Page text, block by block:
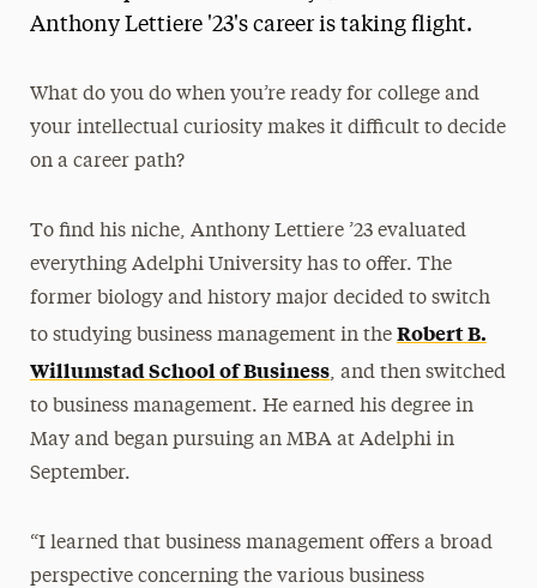
Anthony Lettiere '23's career is taking flight.
What do you do when you’re ready for college and
your intellectual curiosity makes it difficult to decide
on a career path?
To find his niche, Anthony Lettiere ’23 evaluated
everything Adelphi University has to offer. The
former biology and history major decided to switch
to studying business management in the Robert B.
Willumstad School of Business, and then switched
to business management. He earned his degree in
May and began pursuing an MBA at Adelphi in
September.
“I learned that business management offers a broad
perspective concerning the various business